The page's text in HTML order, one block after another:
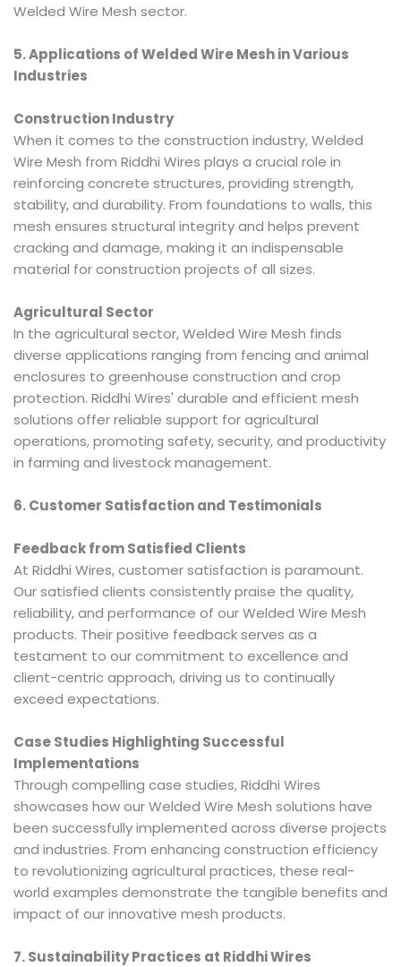
Welded Wire Mesh sector.
5. Applications of Welded Wire Mesh in Various
Industries
Construction Industry
When it comes to the construction industry, Welded
Wire Mesh from Riddhi Wires plays a crucial role in
reinforcing concrete structures, providing strength,
stability, and durability. From foundations to walls, this
mesh ensures structural integrity and helps prevent
cracking and damage, making it an indispensable
material for construction projects of all sizes.
Agricultural Sector
In the agricultural sector, Welded Wire Mesh finds
diverse applications ranging from fencing and animal
enclosures to greenhouse construction and crop
protection. Riddhi Wires' durable and efficient mesh
solutions offer reliable support for agricultural
operations, promoting safety, security, and productivity
in farming and livestock management.
6. Customer Satisfaction and Testimonials
Feedback from Satisfied Clients
At Riddhi Wires, customer satisfaction is paramount.
Our satisfied clients consistently praise the quality,
reliability, and performance of our Welded Wire Mesh
products. Their positive feedback serves as a
testament to our commitment to excellence and
client-centric approach, driving us to continually
exceed expectations.
Case Studies Highlighting Successful
Implementations
Through compelling case studies, Riddhi Wires
showcases how our Welded Wire Mesh solutions have
been successfully implemented across diverse projects
and industries. From enhancing construction efficiency
to revolutionizing agricultural practices, these real-
world examples demonstrate the tangible benefits and
impact of our innovative mesh products.
7. Sustainability Practices at Riddhi Wires